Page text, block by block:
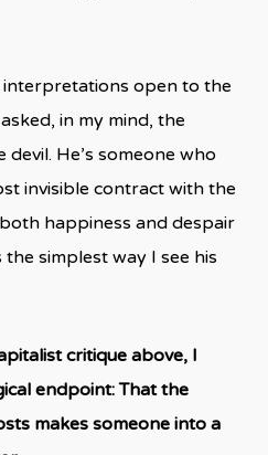
open to the
in my mind, the
He’s someone who
invisible contract with the
happiness and despair
the simplest way I see his
critique above, I
endpoint: That the
makes someone into a